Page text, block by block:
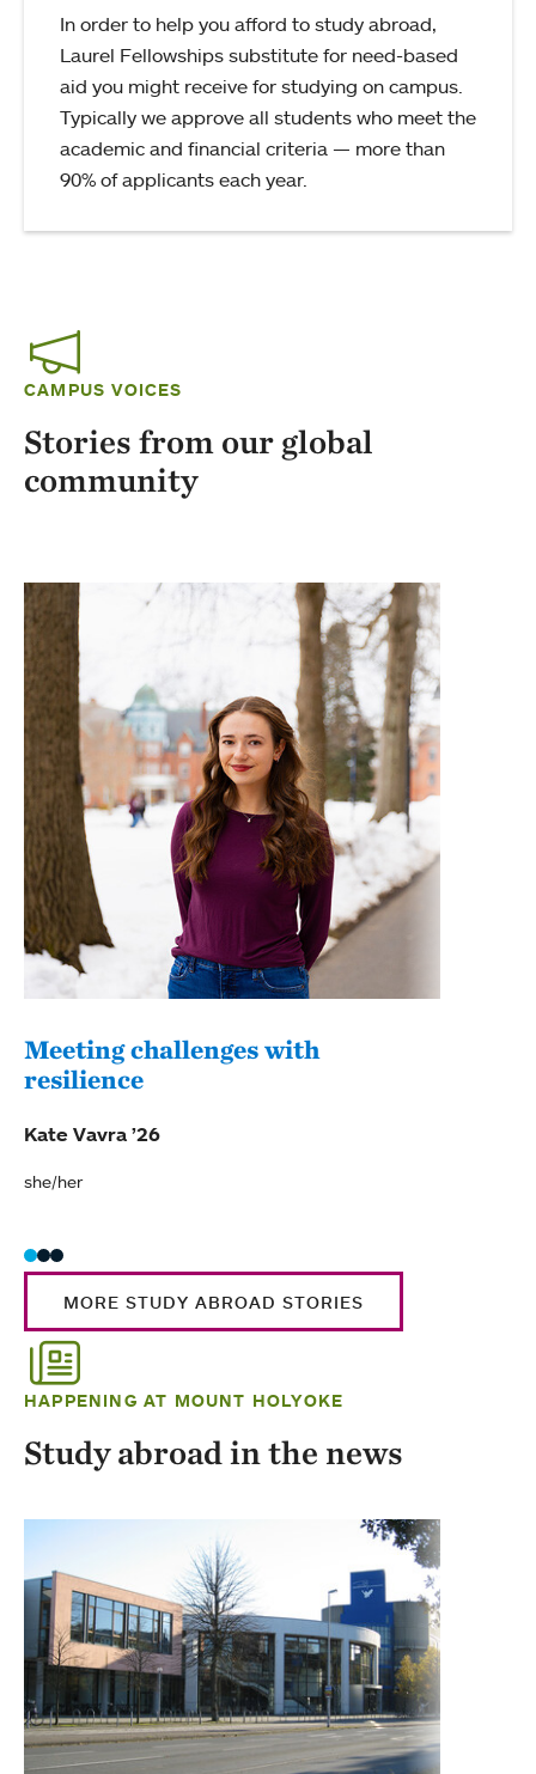
In order to help you afford to study abroad,
Laurel Fellowships substitute for need-based
aid you might receive for studying on campus.
Typically we approve all students who meet the
academic and financial criteria — more than
90% of applicants each year.
CAMPUS VOICES
Stories from our global
community
Meeting challenges with
resilience
Kate Vavra ’26
she/her
MORE STUDY ABROAD STORIES
HAPPENING AT MOUNT HOLYOKE
Study abroad in the news